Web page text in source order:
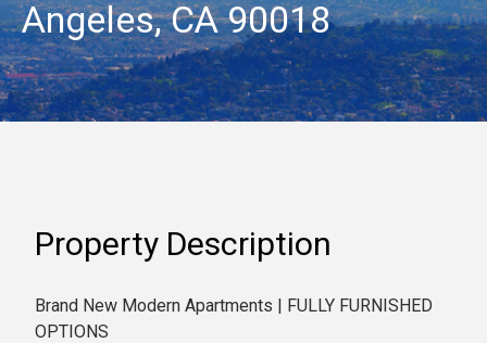
Angeles, CA 90018
Property Description
Brand New Modern Apartments | FULLY FURNISHED
OPTIONS